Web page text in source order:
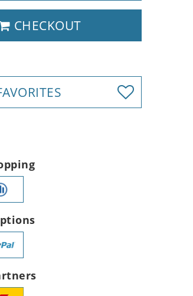
CHECKOUT